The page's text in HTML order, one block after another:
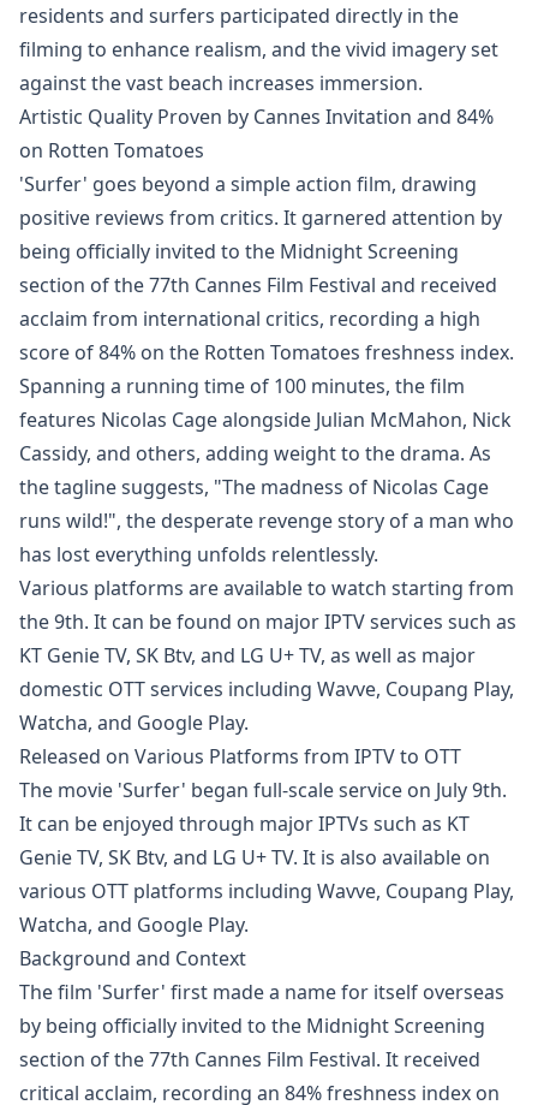
residents and surfers participated directly in the
filming to enhance realism, and the vivid imagery set
against the vast beach increases immersion.
Artistic Quality Proven by Cannes Invitation and 84%
on Rotten Tomatoes
'Surfer' goes beyond a simple action film, drawing
positive reviews from critics. It garnered attention by
being officially invited to the Midnight Screening
section of the 77th Cannes Film Festival and received
acclaim from international critics, recording a high
score of 84% on the Rotten Tomatoes freshness index.
Spanning a running time of 100 minutes, the film
features Nicolas Cage alongside Julian McMahon, Nick
Cassidy, and others, adding weight to the drama. As
the tagline suggests, "The madness of Nicolas Cage
runs wild!", the desperate revenge story of a man who
has lost everything unfolds relentlessly.
Various platforms are available to watch starting from
the 9th. It can be found on major IPTV services such as
KT Genie TV, SK Btv, and LG U+ TV, as well as major
domestic OTT services including Wavve, Coupang Play,
Watcha, and Google Play.
Released on Various Platforms from IPTV to OTT
The movie 'Surfer' began full-scale service on July 9th.
It can be enjoyed through major IPTVs such as KT
Genie TV, SK Btv, and LG U+ TV. It is also available on
various OTT platforms including Wavve, Coupang Play,
Watcha, and Google Play.
Background and Context
The film 'Surfer' first made a name for itself overseas
by being officially invited to the Midnight Screening
section of the 77th Cannes Film Festival. It received
critical acclaim, recording an 84% freshness index on